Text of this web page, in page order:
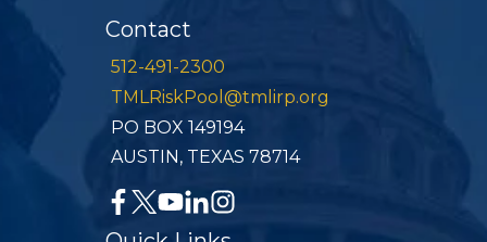
Contact
512-491-2300
TMLRiskPool@tmlirp.org
PO BOX 149194
AUSTIN, TEXAS 78714